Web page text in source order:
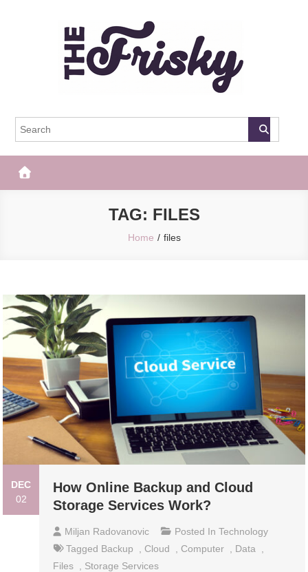
The Frisky
TAG: FILES
Home files
DEC
02
How Online Backup and Cloud
Storage Services Work?
Miljan Radovanovic Posted InTechnology
Tagged Backup Cloud Computer Data
Files
Storage Services